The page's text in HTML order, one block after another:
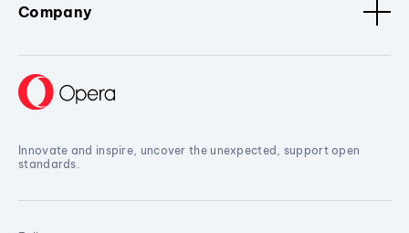
Company
Innovate and inspire, uncover the unexpected, support open
standards.